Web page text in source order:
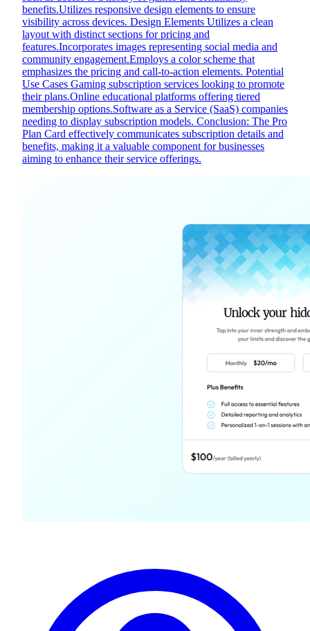
benefits.Utilizes responsive design elements to ensure
visibility across devices. Design Elements Utilizes a clean
layout with distinct sections for pricing and
features.Incorporates images representing social media and
community engagement.Employs a color scheme that
emphasizes the pricing and call-to-action elements. Potential
Use Cases Gaming subscription services looking to promote
their plans.Online educational platforms offering tiered
membership options.Software as a Service (SaaS) companies
needing to display subscription models. Conclusion: The Pro
Plan Card effectively communicates subscription details and
benefits, making it a valuable component for businesses
aiming to enhance their service offerings.